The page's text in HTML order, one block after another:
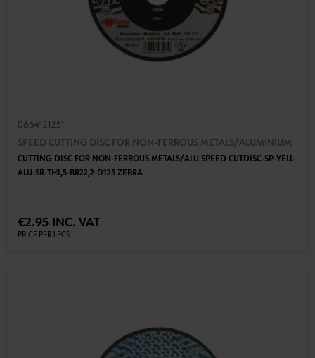
0664121251
SPEED CUTTING DISC FOR NON-FERROUS METALS/ALUMINIUM
CUTTING DISC FOR NON-FERROUS METALS/ALU SPEED CUTDISC-SP-YELL-
ALU-SR-TH1,5-BR22,2-D125 ZEBRA
€2.95 INC. VAT
PRICE PER 1 PCS